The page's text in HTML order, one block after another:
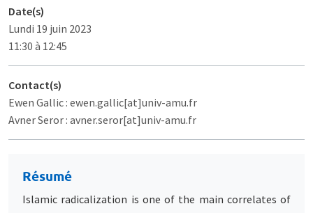
Date(s)
Lundi 19 juin 2023
11:30 à 12:45
Contact(s)
Ewen Gallic : ewen.gallic[at]univ-amu.fr
Avner Seror : avner.seror[at]univ-amu.fr
Résumé
Islamic radicalization is one of the main correlates of